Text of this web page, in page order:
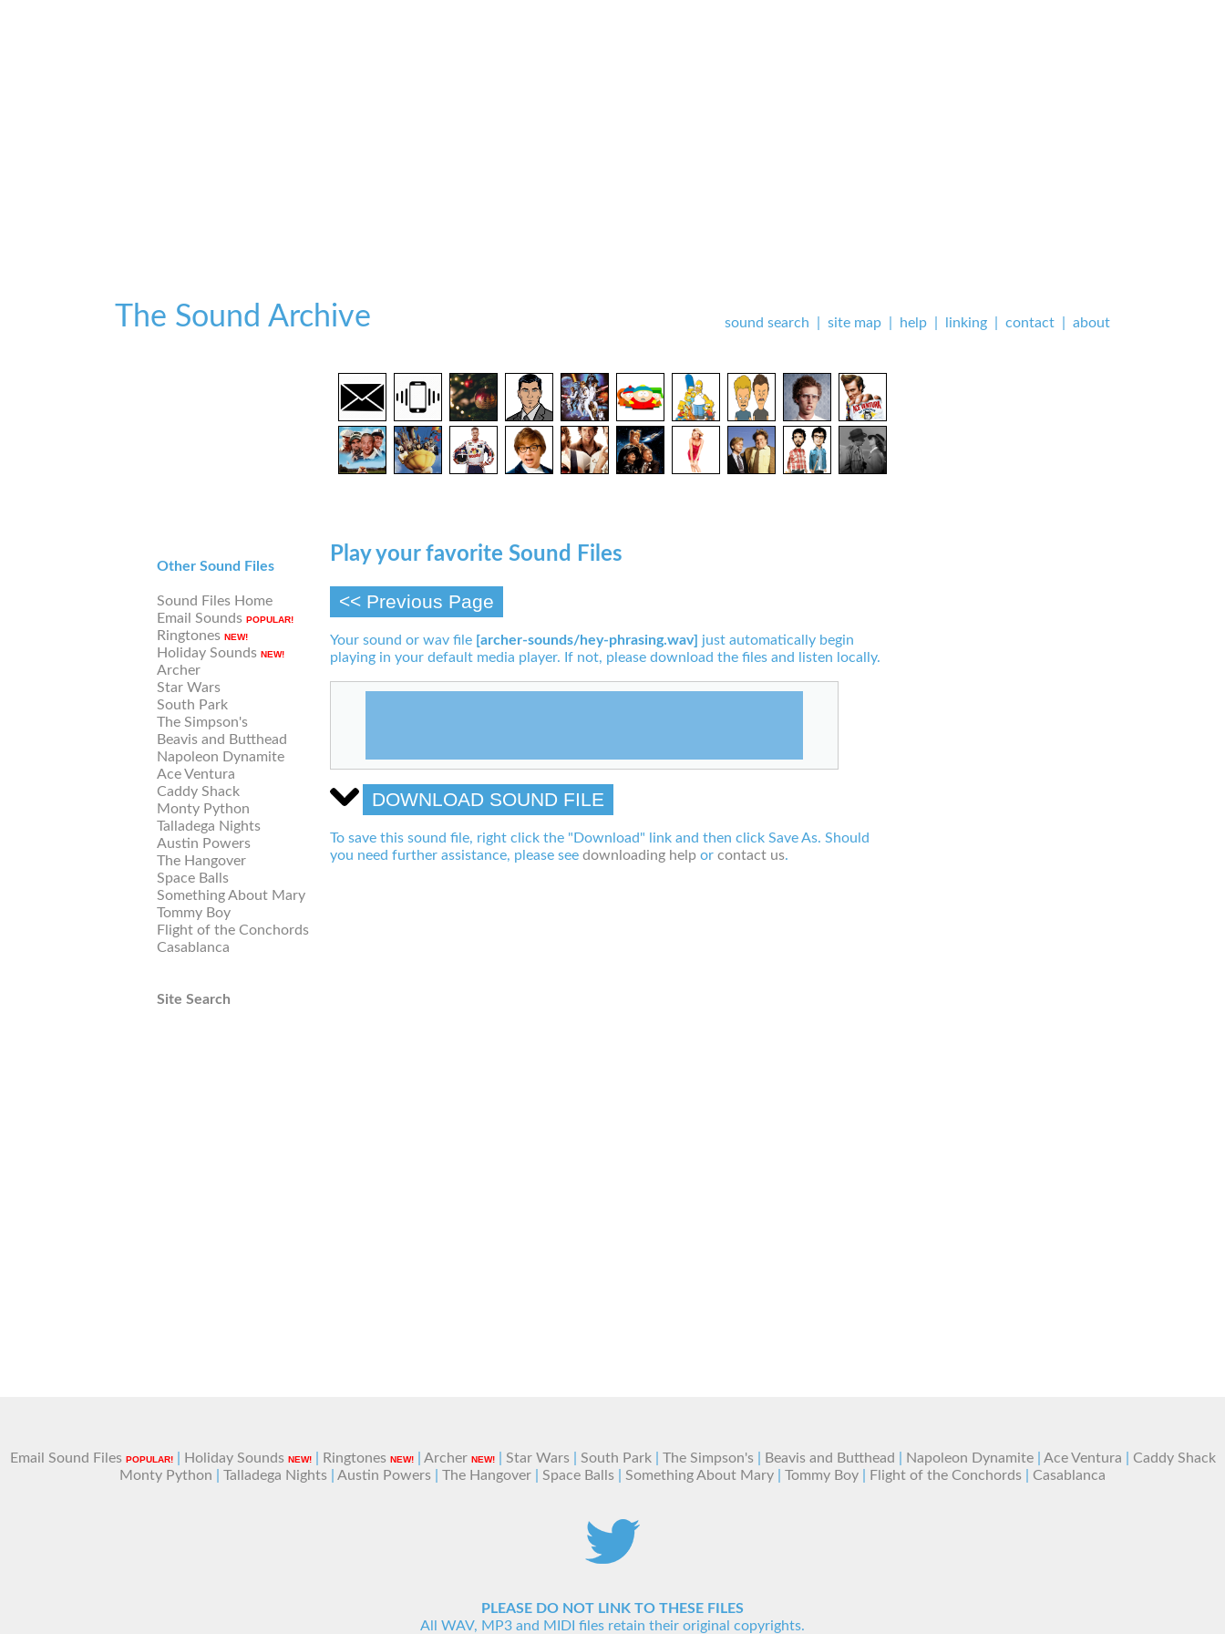
The Sound Archive sound search site map help linking contact about
Other Sound Files
Sound Files Home
Email Sounds POPULAR!
Ringtones NEW!
Holiday Sounds NEW!
Archer
Star Wars
South Park
The Simpson's
Beavis and Butthead
Napoleon Dynamite
Ace Ventura
Caddy Shack
Monty Python
Talladega Nights
Austin Powers
The Hangover
Space Balls
Something About Mary
Tommy Boy
Flight of the Conchords
Casablanca
Site Search
Play your favorite Sound Files
<< Previous Page
Your sound or wav file [archer-sounds/hey-phrasing.wav] just automatically begin
playing in your default media player. If not, please download the files and listen locally.
DOWNLOAD SOUND FILE
To save this sound file, right click the "Download" link and then click Save As. Should
you need further assistance, please see downloading help or contact us.
Email Sound Files POPULAR!| Holiday Sounds NEW!| Ringtones NEW!| Archer NEW!| Star Wars| South Park| The Simpson's| Beavis and Butthead Napoleon Dynamite| Ace Ventura
Caddy Shack
Monty Python
Talladega Nights Austin Powers The Hangover Space Balls Something About Mary Tommy Boy Flight of the Conchords Casablanca
PLEASE DO NOT LINK TO THESE FILES
All WAV, MP3 and MIDI files retain their original copyrights.